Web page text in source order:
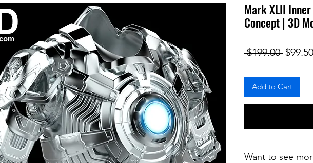
Mark XLII
Concept | 3D
$199.00 $99.50
Add to Cart
Want to see